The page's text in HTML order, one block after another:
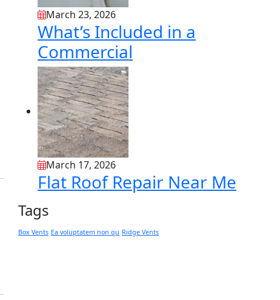
March 23, 2026
What’s Included in a
Commercial
March 17, 2026
Flat Roof Repair Near Me
Tags
Box Vents Ea voluptatem non qu Ridge Vents